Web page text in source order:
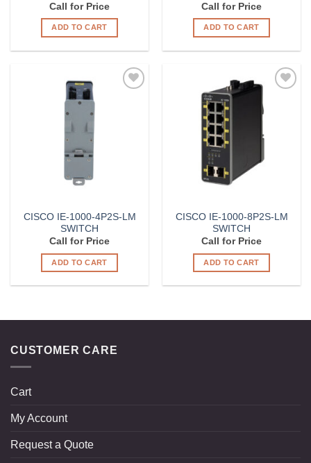
Call for Price
ADD TO CART
Call for Price
ADD TO CART
CISCO IE-1000-4P2S-LM
SWITCH
Call for Price
ADD TO CART
CISCO IE-1000-8P2S-LM
SWITCH
Call for Price
ADD TO CART
CUSTOMER CARE
Cart
My Account
Request a Quote